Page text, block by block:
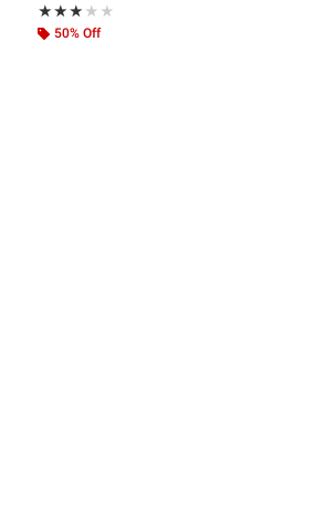
★★★★★
Rating, 3 out of 5
★★★★★
50% Off